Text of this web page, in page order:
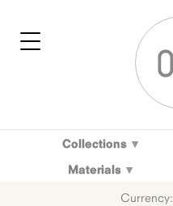
Collections
Materials
Currency: